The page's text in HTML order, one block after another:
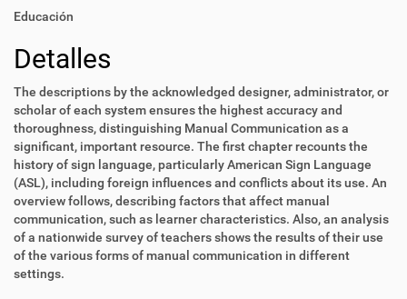
Educación
Detalles
The descriptions by the acknowledged designer, administrator, or
scholar of each system ensures the highest accuracy and
thoroughness, distinguishing Manual Communication as a
significant, important resource. The first chapter recounts the
history of sign language, particularly American Sign Language
(ASL), including foreign influences and conflicts about its use. An
overview follows, describing factors that affect manual
communication, such as learner characteristics. Also, an analysis
of a nationwide survey of teachers shows the results of their use
of the various forms of manual communication in different
settings.